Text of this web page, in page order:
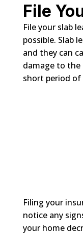
File
File your slab
possible. Slab
and they can
damage to
short period of
Filing your
notice any
your home